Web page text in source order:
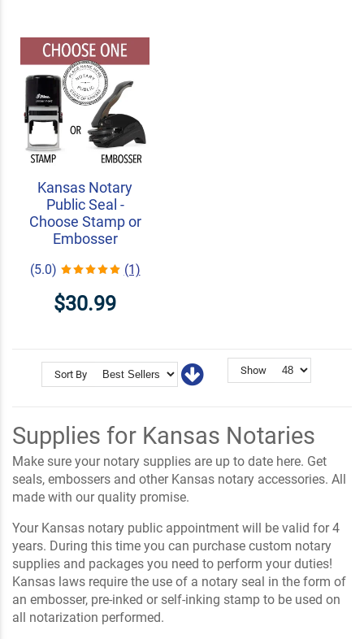
Kansas Notary
Public Seal -
Choose Stamp or
Embosser
(5.0) (1)
$30.99
Sort By Show
Supplies for Kansas Notaries
Make sure your notary supplies are up to date here. Get
seals, embossers and other Kansas notary accessories. All
made with our quality promise.
Your Kansas notary public appointment will be valid for 4
years. During this time you can purchase custom notary
supplies and packages you need to perform your duties!
Kansas laws require the use of a notary seal in the form of
an embosser, pre-inked or self-inking stamp to be used on
all notarization performed.